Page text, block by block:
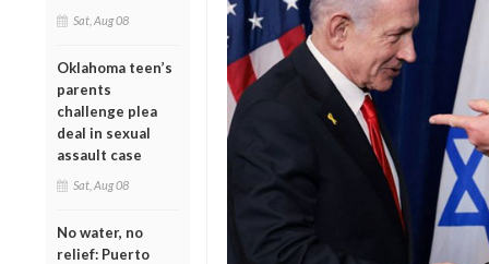
Sat, Aug 08
Oklahoma teen’s
parents
challenge plea
deal in sexual
assault case
Sat, Aug 08
No water, no
relief: Puerto